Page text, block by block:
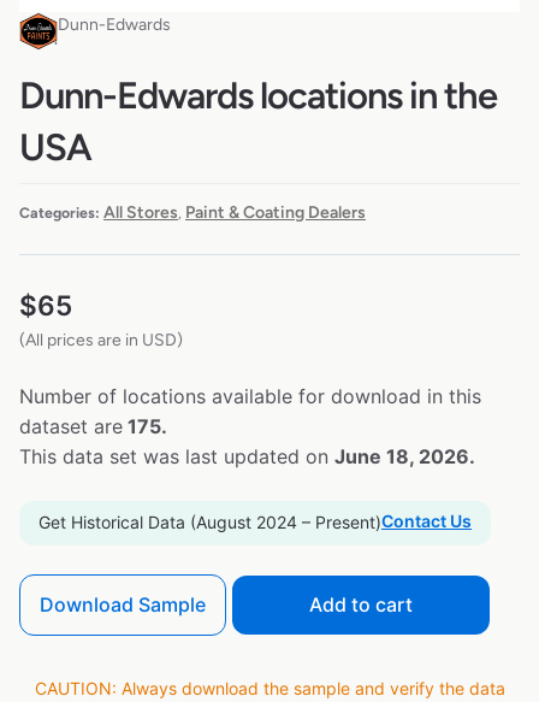
Dunn-Edwards
Dunn-Edwards locations in the
USA
Categories: All Stores Paint & Coating Dealers
$65
(All prices are in USD)
Number of locations available for download in this
dataset are 175.
This data set was last updated on June 18, 2026.
Get Historical Data (August 2024 – Present)Contact Us
Download Sample Add to cart
CAUTION: Always download the sample and verify the data